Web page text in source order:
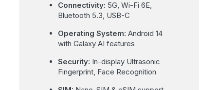
Connectivity: 5G, Wi-Fi 6E,
Bluetooth 5.3, USB-C
Operating System: Android 14
with Galaxy AI features
Security: In-display Ultrasonic
Fingerprint, Face Recognition